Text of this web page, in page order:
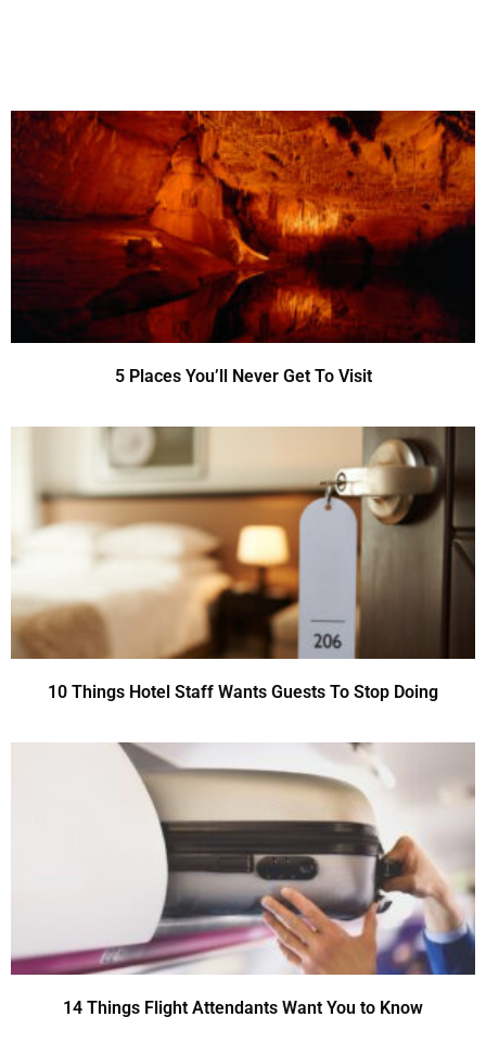
5 Places You’ll Never Get To Visit
10 Things Hotel Staff Wants Guests To Stop Doing
14 Things Flight Attendants Want You to Know